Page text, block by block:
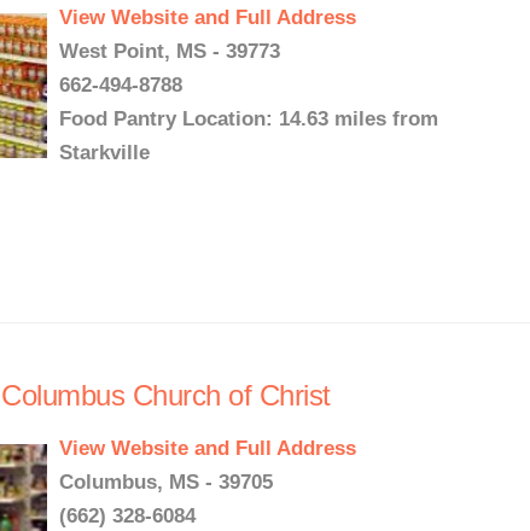
View Website and Full Address
West Point, MS - 39773
662-494-8788
Food Pantry Location: 14.63 miles from
Starkville
Church of Christ
View Website and Full Address
Columbus, MS - 39705
(662) 328-6084